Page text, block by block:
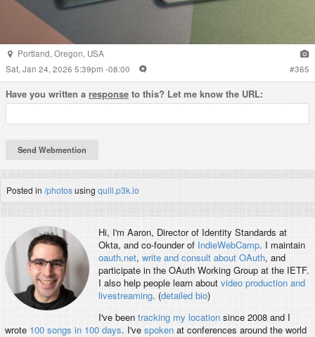
Portland, Oregon, USA
Sat, Jan 24, 2026 5:39pm -08:00
#365
Have you written a response to this? Let me know the URL:
Posted in /photosusing quill.p3k.io
Hi, I'm Aaron, Director of Identity Standards at
Okta, and co-founder of IndieWebCamp. I maintain
oauth.net, write and consult about OAuth, and
participate in the OAuth Working Group at the IETF.
I also help people learn about video production and
livestreaming. (detailed bio)
I've been tracking my locationsince 2008 and I
wrote 100 songs in 100 days. I've spokenat conferences around the world